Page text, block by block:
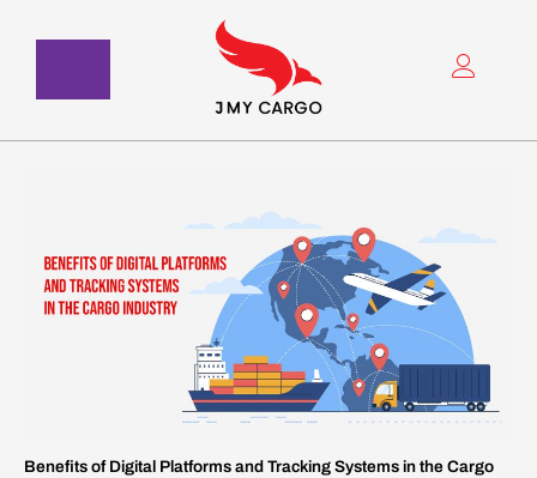
Benefits of Digital Platforms and Tracking Systems in the Cargo